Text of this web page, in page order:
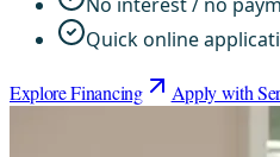
Quick online
Explore Financing Apply with